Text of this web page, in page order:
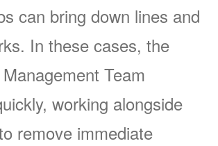
can bring down lines and
In these cases, the
Team
working alongside
remove immediate